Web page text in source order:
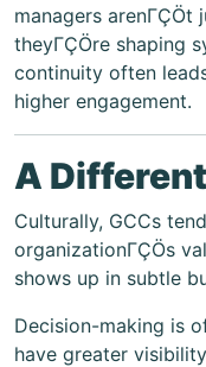
managers arenΓÇÖt
theyΓÇÖre shaping
continuity often
higher engagement.
A
Culturally, GCCs
organizationΓÇÖs
shows up in subtle
Decision-making is
have greater